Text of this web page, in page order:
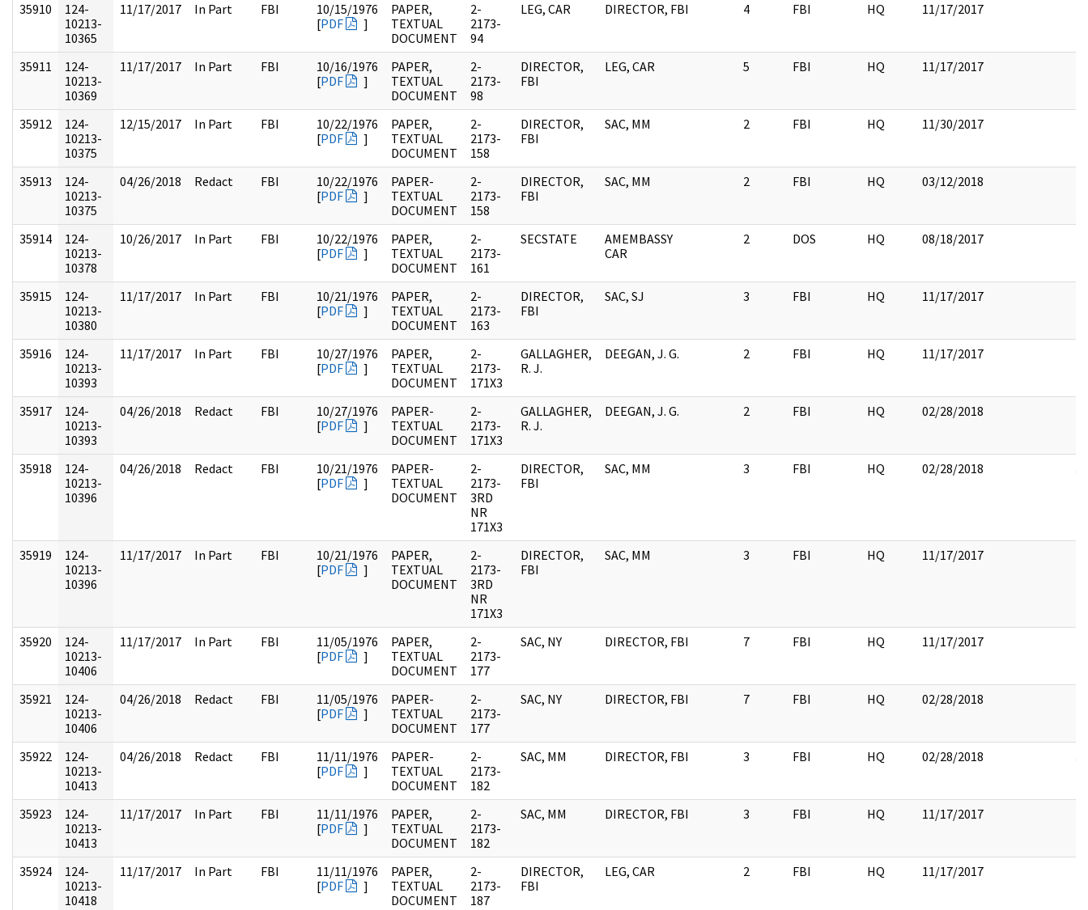
35910
124-
10213-
10365
11/17/2017 In Part FBI
10/15/1976
[PDF ]
PAPER,
TEXTUAL
DOCUMENT
2-
2173-
94
LEG, CAR DIRECTOR, FBI 4 FBI HQ 11/17/2017
35911
124-
10213-
10369
11/17/2017 In Part FBI
10/16/1976
[PDF ]
PAPER,
TEXTUAL
DOCUMENT
2-
2173-
98
DIRECTOR,
FBI
LEG, CAR 5 FBI HQ 11/17/2017
35912
124-
10213-
10375
12/15/2017 In Part FBI
10/22/1976
[PDF ]
PAPER,
TEXTUAL
DOCUMENT
2-
2173-
158
DIRECTOR,
FBI
SAC, MM 2 FBI HQ 11/30/2017
35913
124-
10213-
10375
04/26/2018 Redact FBI
10/22/1976
[PDF ]
PAPER-
TEXTUAL
DOCUMENT
2-
2173-
158
DIRECTOR,
FBI
SAC, MM 2 FBI HQ 03/12/2018
35914
124-
10213-
10378
10/26/2017 In Part FBI
10/22/1976
[PDF ]
PAPER,
TEXTUAL
DOCUMENT
2-
2173-
161
SECSTATE
AMEMBASSY
CAR
2 DOS HQ 08/18/2017
35915
124-
10213-
10380
11/17/2017 In Part FBI
10/21/1976
[PDF ]
PAPER,
TEXTUAL
DOCUMENT
2-
2173-
163
DIRECTOR,
FBI
SAC, SJ 3 FBI HQ 11/17/2017
35916
124-
10213-
10393
11/17/2017 In Part FBI
10/27/1976
[PDF ]
PAPER,
TEXTUAL
DOCUMENT
2-
2173-
171X3
GALLAGHER,
R. J.
DEEGAN, J. G. 2 FBI HQ 11/17/2017
35917
124-
10213-
10393
04/26/2018 Redact FBI
10/27/1976
[PDF ]
PAPER-
TEXTUAL
DOCUMENT
2-
2173-
171X3
GALLAGHER,
R. J.
DEEGAN, J. G. 2 FBI HQ 02/28/2018
35918
124-
10213-
10396
04/26/2018 Redact FBI
10/21/1976
[PDF ]
PAPER-
TEXTUAL
DOCUMENT
2-
2173-
3RD
NR
171X3
DIRECTOR,
FBI
SAC, MM 3 FBI HQ 02/28/2018 3
35919
124-
10213-
10396
11/17/2017 In Part FBI
10/21/1976
[PDF ]
PAPER,
TEXTUAL
DOCUMENT
2-
2173-
3RD
NR
171X3
DIRECTOR,
FBI
SAC, MM 3 FBI HQ 11/17/2017
35920
124-
10213-
10406
11/17/2017 In Part FBI
11/05/1976
[PDF ]
PAPER,
TEXTUAL
DOCUMENT
2-
2173-
177
SAC, NY DIRECTOR, FBI 7 FBI HQ 11/17/2017
35921
124-
10213-
10406
04/26/2018 Redact FBI
11/05/1976
[PDF ]
PAPER-
TEXTUAL
DOCUMENT
2-
2173-
177
SAC, NY DIRECTOR, FBI 7 FBI HQ 02/28/2018
35922
124-
10213-
10413
04/26/2018 Redact FBI
11/11/1976
[PDF ]
PAPER-
TEXTUAL
DOCUMENT
2-
2173-
182
SAC, MM DIRECTOR, FBI 3 FBI HQ 02/28/2018 3
35923
124-
10213-
10413
11/17/2017 In Part FBI
11/11/1976
[PDF ]
PAPER,
TEXTUAL
DOCUMENT
2-
2173-
182
SAC, MM DIRECTOR, FBI 3 FBI HQ 11/17/2017
35924
124-
10213-
10418
11/17/2017 In Part FBI
11/11/1976
[PDF ]
PAPER,
TEXTUAL
DOCUMENT
2-
2173-
187
DIRECTOR,
FBI
LEG, CAR 2 FBI HQ 11/17/2017